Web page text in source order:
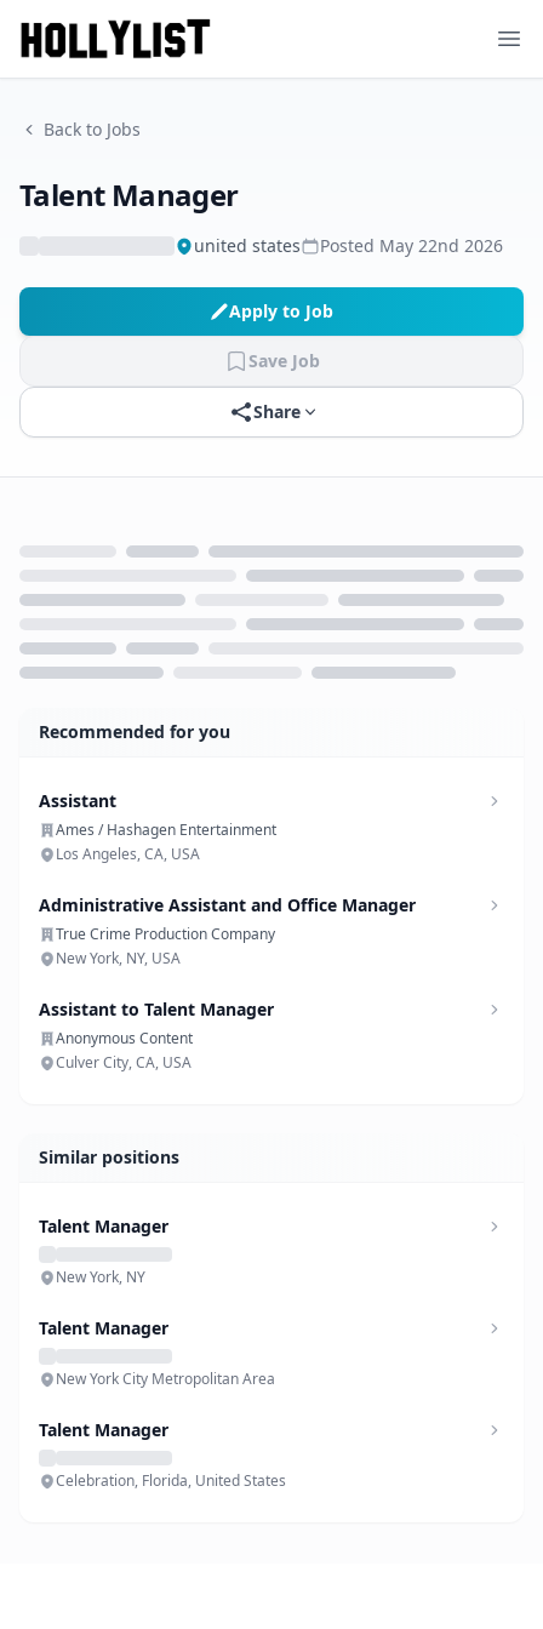
Back to Jobs
Talent Manager
united states Posted May 22nd 2026
Apply to Job
Save Job
Share
Recommended for you
Assistant
Ames / Hashagen Entertainment
Los Angeles, CA, USA
Administrative Assistant and Office Manager
True Crime Production Company
New York, NY, USA
Assistant to Talent Manager
Anonymous Content
Culver City, CA, USA
Similar positions
Talent Manager
New York, NY
Talent Manager
New York City Metropolitan Area
Talent Manager
Celebration, Florida, United States